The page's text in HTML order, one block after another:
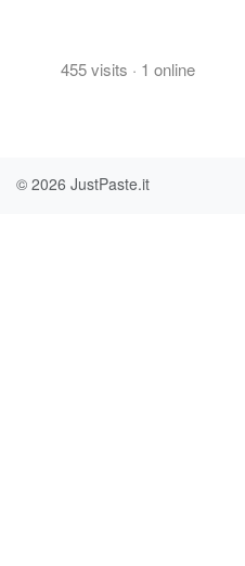
455visits · 1 online
© 2026 JustPaste.it